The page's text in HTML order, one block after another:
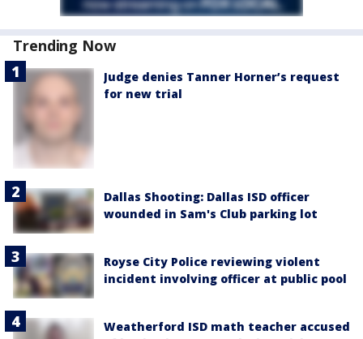
Trending Now
Judge denies Tanner Horner’s request
for new trial
Dallas Shooting: Dallas ISD officer
wounded in Sam's Club parking lot
Royse City Police reviewing violent
incident involving officer at public pool
Weatherford ISD math teacher accused